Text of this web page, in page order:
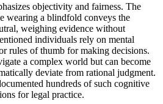
objectivity and fairness. The
wearing a blindfold conveys the
weighing evidence without
individuals rely on mental
rules of thumb for making decisions.
a complex world but can become
deviate from rational judgment.
hundreds of such cognitive
for legal practice.